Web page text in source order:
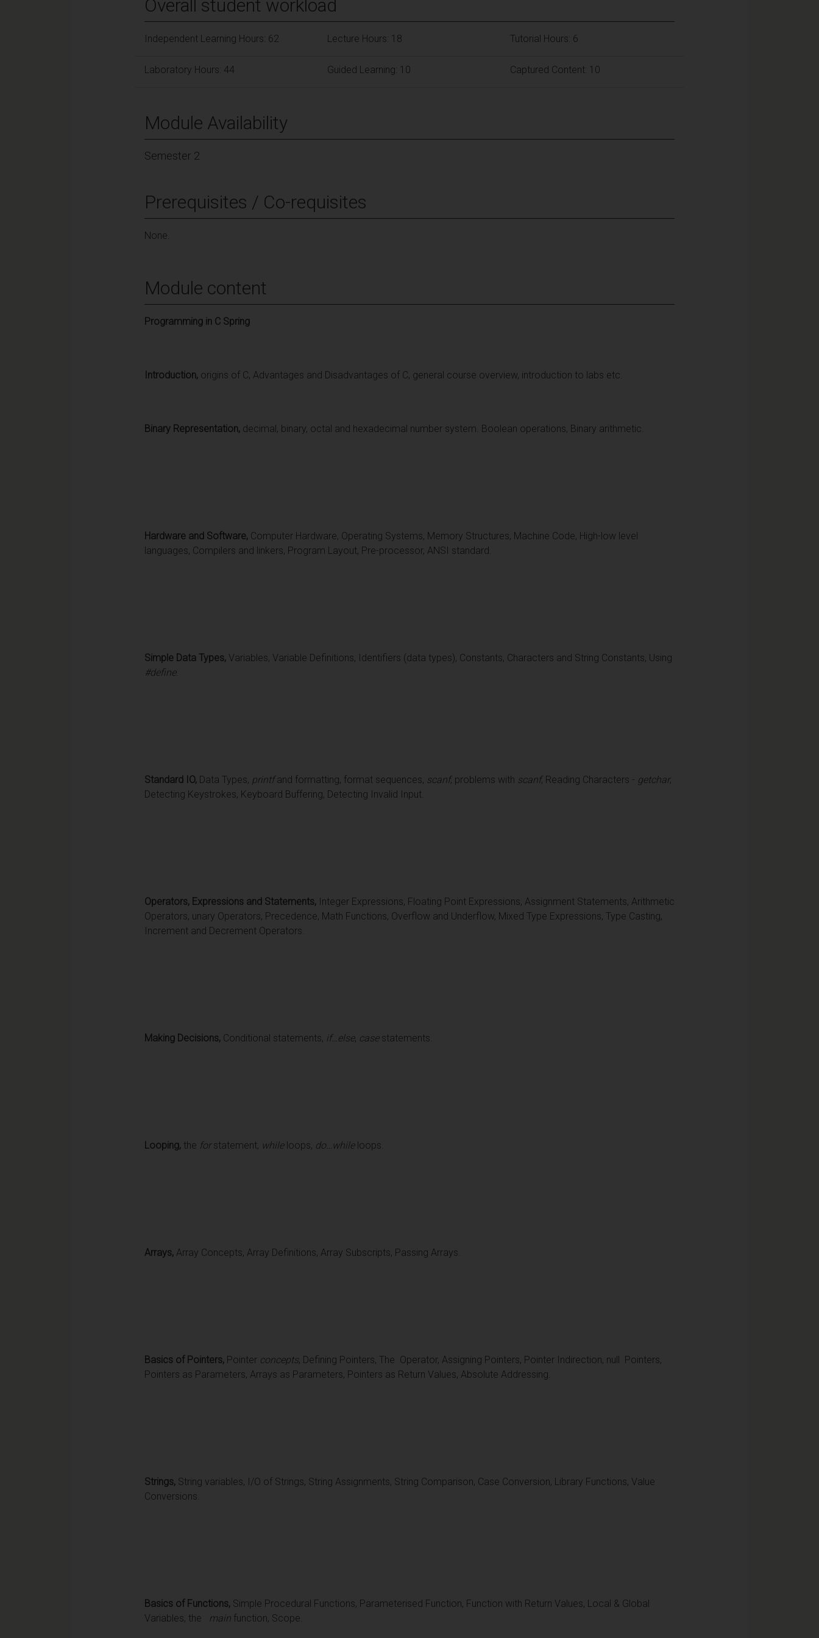
Overall student workload
Independent Learning Hours: 62 Lecture Hours: 18 Tutorial Hours: 6
Laboratory Hours: 44 Guided Learning: 10 Captured Content: 10
Module Availability
Semester 2
Prerequisites / Co-requisites
None.
Module content
Programming in C Spring
Introduction, origins of C, Advantages and Disadvantages of C, general course overview, introduction to labs etc.
Binary Representation, decimal, binary, octal and hexadecimal number system. Boolean operations, Binary arithmetic.
Hardware and Software, Computer Hardware, Operating Systems, Memory Structures, Machine Code, High-low level
languages, Compilers and linkers, Program Layout, Pre-processor, ANSI standard.
Simple Data Types, Variables, Variable Definitions, Identifiers (data types), Constants, Characters and String Constants, Using
#define.
Standard IO, Data Types, printfand formatting, format sequences, scanf, problems with scanf, Reading Characters - getchar,
Detecting Keystrokes, Keyboard Buffering, Detecting Invalid Input.
Operators, Expressions and Statements, Integer Expressions, Floating Point Expressions, Assignment Statements, Arithmetic
Operators, unary Operators, Precedence, Math Functions, Overflow and Underflow, Mixed Type Expressions, Type Casting,
Increment and Decrement Operators.
Making Decisions, Conditional statements, if…else, casestatements.
Looping, the for statement, whileloops, do…whileloops.
Arrays, Array Concepts, Array Definitions, Array Subscripts, Passing Arrays.
Basics of Pointers, Pointer concepts, Defining Pointers, The Operator, Assigning Pointers, Pointer Indirection, null Pointers,
Pointers as Parameters, Arrays as Parameters, Pointers as Return Values, Absolute Addressing.
Strings, String variables, I/O of Strings, String Assignments, String Comparison, Case Conversion, Library Functions, Value
Conversions.
Basics of Functions, Simple Procedural Functions, Parameterised Function, Function with Return Values, Local & Global
Variables, the
main function, Scope.